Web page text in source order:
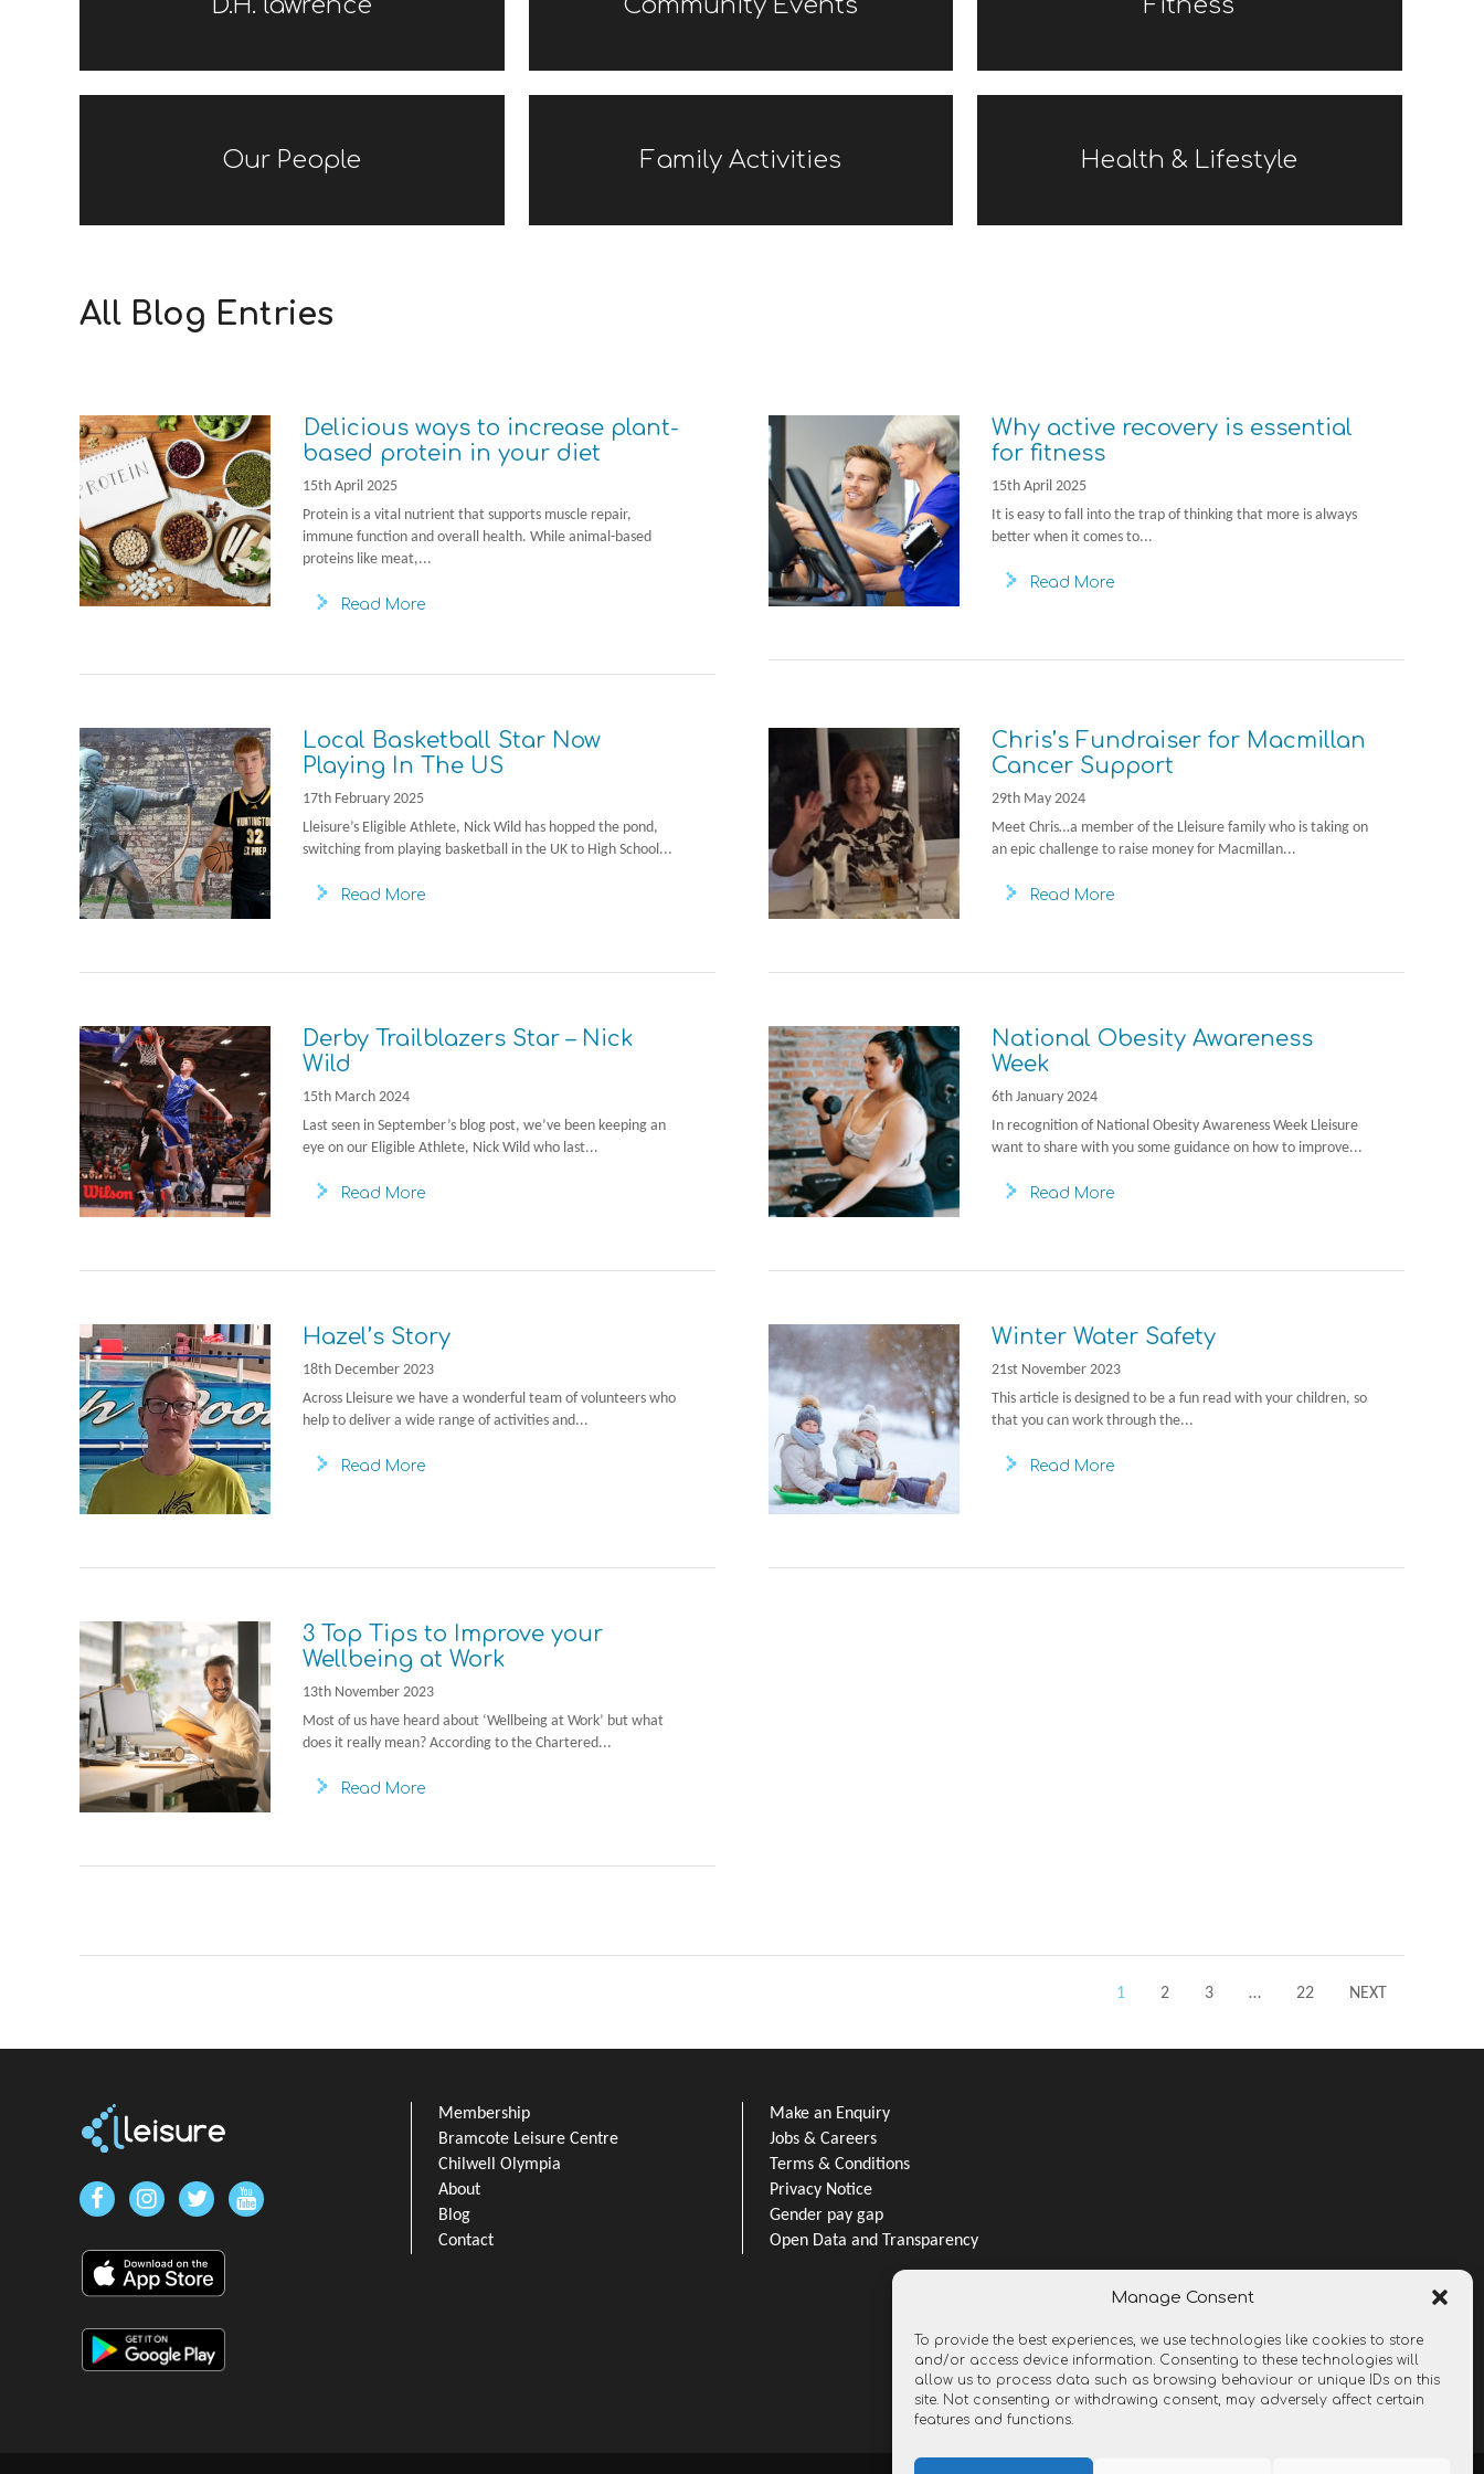
Manage Consent
To provide the best experiences, we use technologies like cookies to store
and/or access device information. Consenting to these technologies will
allow us to process data such as browsing behaviour or unique IDs on this
site. Not consenting or withdrawing consent, may adversely affect certain
features and functions.
Our People Family Activities Health & Lifestyle
All Blog Entries
Delicious ways to increase plant-
based protein in your diet
15th April 2025
Protein is a vital nutrient that supports muscle repair,
immune function and overall health. While animal-based
proteins like meat,...
Read More
Why active recovery is essential
for fitness
15th April 2025
It is easy to fall into the trap of thinking that more is always
better when it comes to...
Read More
Local Basketball Star Now
Playing In The US
17th February 2025
Lleisure’s Eligible Athlete, Nick Wild has hopped the pond,
switching from playing basketball in the UK to High School...
Read More
Chris’s Fundraiser for Macmillan
Cancer Support
29th May 2024
Meet Chris…a member of the Lleisure family who is taking on
an epic challenge to raise money for Macmillan...
Read More
Derby Trailblazers Star – Nick
Wild
15th March 2024
Last seen in September’s blog post, we’ve been keeping an
eye on our Eligible Athlete, Nick Wild who last...
Read More
National Obesity Awareness
Week
6th January 2024
In recognition of National Obesity Awareness Week Lleisure
want to share with you some guidance on how to improve...
Read More
Hazel’s Story
18th December 2023
Across Lleisure we have a wonderful team of volunteers who
help to deliver a wide range of activities and...
Read More
Winter Water Safety
21st November 2023
This article is designed to be a fun read with your children, so
that you can work through the...
Read More
3 Top Tips to Improve your
Wellbeing at Work
13th November 2023
Most of us have heard about ‘Wellbeing at Work’ but what
does it really mean? According to the Chartered...
Read More
1 2 3 … 22 NEXT
Membership
Bramcote Leisure Centre
Chilwell Olympia
About
Blog
Contact
Make an Enquiry
Jobs & Careers
Terms & Conditions
Privacy Notice
Gender pay gap
Open Data and Transparency